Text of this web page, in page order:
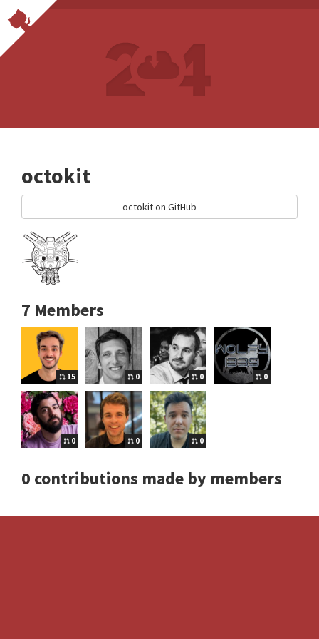
octokit
octokit on GitHub
7 Members
15 0 0 0
0 0 0
0 contributions made by members